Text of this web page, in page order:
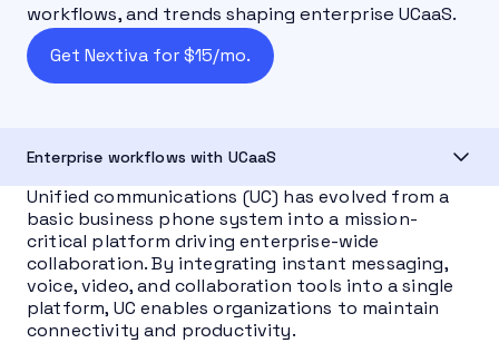
workflows, and trends shaping enterprise UCaaS.
Get Nextiva for $15/mo.
Enterprise workflows with UCaaS
Unified communications (UC) has evolved from a
basic business phone system into a mission-
critical platform driving enterprise-wide
collaboration. By integrating instant messaging,
voice, video, and collaboration tools into a single
platform, UC enables organizations to maintain
connectivity and productivity.